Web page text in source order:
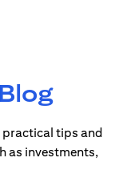
Blog
practical tips and
as investments,